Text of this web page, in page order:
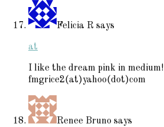
Felicia R says
at
I like the dream pink in medium!
fmgrice2(at)yahoo(dot)com
Renee Bruno says